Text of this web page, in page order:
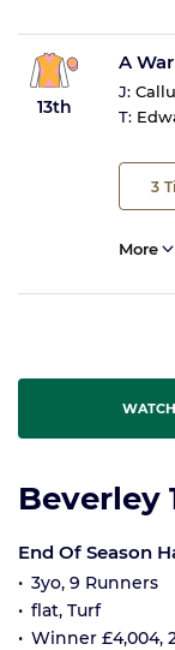
13th
A
J:
T:
3
More
Beverley
End Of Season
3yo, 9 Runners
flat, Turf
Winner £4,004,